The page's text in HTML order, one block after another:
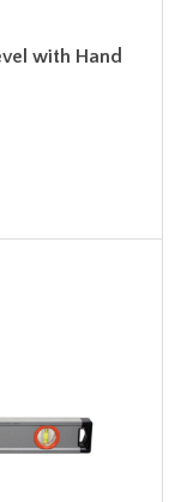
with Hand